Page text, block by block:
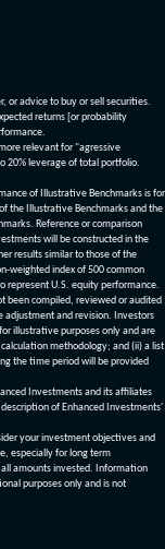
or advice to buy or sell securities.
returns [or probability
relevant for "agressive
20% leverage of total portfolio.
of Illustrative Benchmarks is for
the Illustrative Benchmarks and the
Reference or comparison
will be constructed in the
results similar to those of the
weighted index of 500 common
represent U.S. equity performance.
been compiled, reviewed or audited
adjustment and revision. Investors
illustrative purposes only and are
methodology; and (ii) a list
the time period will be provided
Investments and its affiliates
of Enhanced Investments'
your investment objectives and
especially for long term
amounts invested. Information
purposes only and is not